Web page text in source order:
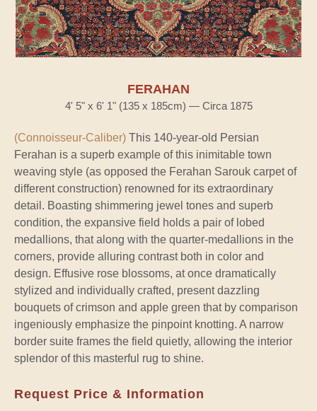
FERAHAN
4' 5" x 6' 1" (135 x 185cm) — Circa 1875
(Connoisseur-Caliber) This 140-year-old Persian
Ferahan is a superb example of this inimitable town
weaving style (as opposed the Ferahan Sarouk carpet of
different construction) renowned for its extraordinary
detail. Boasting shimmering jewel tones and superb
condition, the expansive field holds a pair of lobed
medallions, that along with the quarter-medallions in the
corners, provide alluring contrast both in color and
design. Effusive rose blossoms, at once dramatically
stylized and individually crafted, present dazzling
bouquets of crimson and apple green that by comparison
ingeniously emphasize the pinpoint knotting. A narrow
border suite frames the field quietly, allowing the interior
splendor of this masterful rug to shine.
Request Price & Information